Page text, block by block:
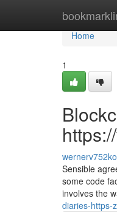
Home
Home
1
Sensible
some code
involves the
diaries-https-